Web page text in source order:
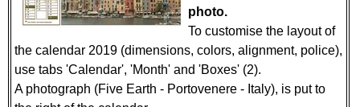
photo.
To customise the layout of
the calendar 2019 (dimensions, colors, alignment, police),
use tabs 'Calendar', 'Month' and 'Boxes' (2).
A photograph (Five Earth - Portovenere - Italy), is put to